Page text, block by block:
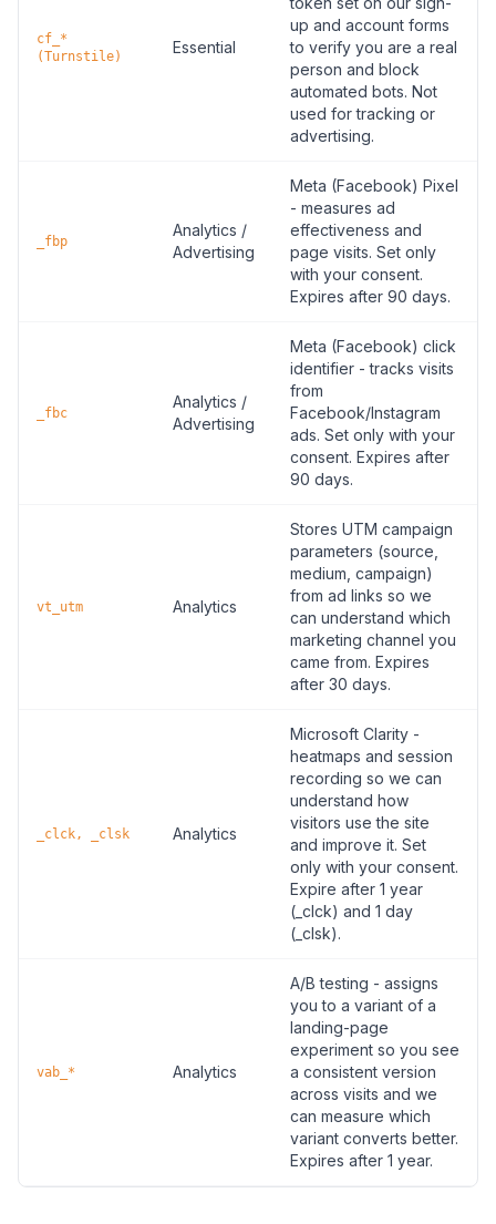
cf_*
(Turnstile)
Essential
up and account forms
to verify you are a real
person and block
automated bots. Not
used for tracking or
advertising.
_fbp
Analytics /
Advertising
Meta (Facebook) Pixel
- measures ad
effectiveness and
page visits. Set only
with your consent.
Expires after 90 days.
_fbc
Analytics /
Advertising
Meta (Facebook) click
identifier - tracks visits
from
Facebook/Instagram
ads. Set only with your
consent. Expires after
90 days.
vt_utm Analytics
Stores UTM campaign
parameters (source,
medium, campaign)
from ad links so we
can understand which
marketing channel you
came from. Expires
after 30 days.
_clck, _clsk Analytics
Microsoft Clarity -
heatmaps and session
recording so we can
understand how
visitors use the site
and improve it. Set
only with your consent.
Expire after 1 year
(_clck) and 1 day
(_clsk).
vab_* Analytics
A/B testing - assigns
you to a variant of a
landing-page
experiment so you see
a consistent version
across visits and we
can measure which
variant converts better.
Expires after 1 year.